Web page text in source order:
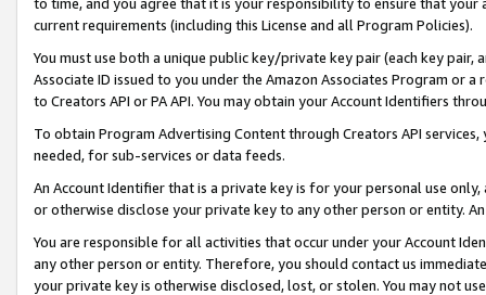
current requirements (including this License and all Program Policies).
You must use both a unique public key/private key pair (each key pair,
Associate ID issued to you under the Amazon Associates Program or
to Creators API or PA API. You may obtain your Account Identifiers
To obtain Program Advertising Content through Creators API
needed, for sub-services or data feeds.
An Account Identifier that is a private key is for your personal use
or otherwise disclose your private key to any other person or entity.
You are responsible for all activities that occur under your Account
any other person or entity. Therefore, you should contact us
your private key is otherwise disclosed, lost, or stolen. You may not